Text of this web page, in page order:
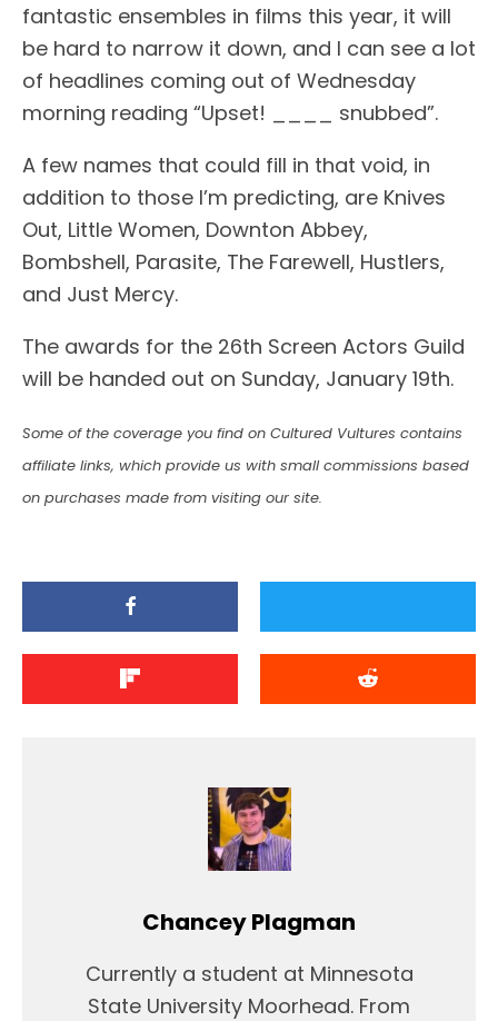
fantastic ensembles in films this year, it will
be hard to narrow it down, and I can see a lot
of headlines coming out of Wednesday
morning reading “Upset! ____ snubbed”.
A few names that could fill in that void, in
addition to those I’m predicting, are Knives
Out, Little Women, Downton Abbey,
Bombshell, Parasite, The Farewell, Hustlers,
and Just Mercy.
The awards for the 26th Screen Actors Guild
will be handed out on Sunday, January 19th.
Some of the coverage you find on Cultured Vultures contains
affiliate links, which provide us with small commissions based
on purchases made from visiting our site.
Chancey Plagman
Currently a student at Minnesota
State University Moorhead. From